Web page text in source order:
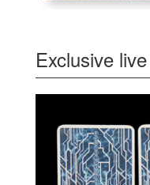
Exclusive